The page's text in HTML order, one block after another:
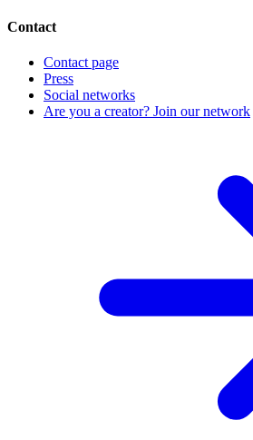
Contact
Contact page
Press
Social networks
Are you a creator? Join our network